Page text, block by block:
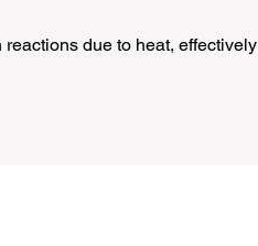
due to heat, effectively